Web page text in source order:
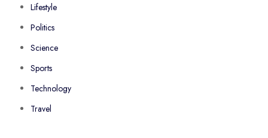
Lifestyle
Politics
Science
Sports
Technology
Travel